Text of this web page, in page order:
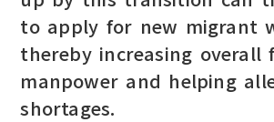
to apply for new migrant
thereby increasing overall
manpower and helping
shortages.